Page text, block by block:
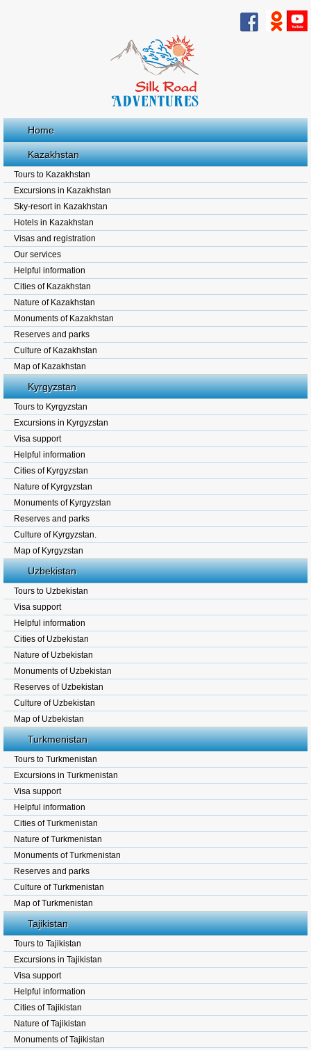
Home
Kazakhstan
Tours to Kazakhstan
Excursions in Kazakhstan
Sky-resort in Kazakhstan
Hotels in Kazakhstan
Visas and registration
Our services
Helpful information
Cities of Kazakhstan
Nature of Kazakhstan
Monuments of Kazakhstan
Reserves and parks
Culture of Kazakhstan
Map of Kazakhstan
Kyrgyzstan
Tours to Kyrgyzstan
Excursions in Kyrgyzstan
Visa support
Helpful information
Cities of Kyrgyzstan
Nature of Kyrgyzstan
Monuments of Kyrgyzstan
Reserves and parks
Culture of Kyrgyzstan.
Map of Kyrgyzstan
Uzbekistan
Tours to Uzbekistan
Visa support
Helpful information
Cities of Uzbekistan
Nature of Uzbekistan
Monuments of Uzbekistan
Reserves of Uzbekistan
Culture of Uzbekistan
Map of Uzbekistan
Turkmenistan
Tours to Turkmenistan
Excursions in Turkmenistan
Visa support
Helpful information
Cities of Turkmenistan
Nature of Turkmenistan
Monuments of Turkmenistan
Reserves and parks
Culture of Turkmenistan
Map of Turkmenistan
Tajikistan
Tours to Tajikistan
Excursions in Tajikistan
Visa support
Helpful information
Cities of Tajikistan
Nature of Tajikistan
Monuments of Tajikistan